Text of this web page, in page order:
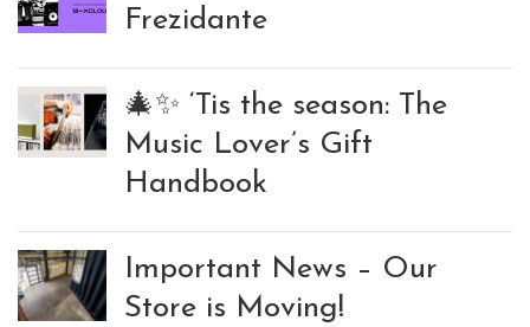
Frezidante
🎄✨ ‘Tis the season: The
Music Lover’s Gift
Handbook
Important News – Our
Store is Moving!